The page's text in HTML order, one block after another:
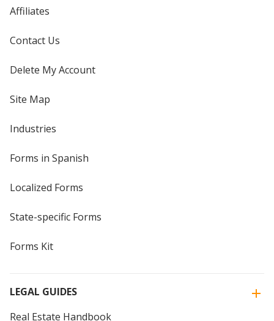
Affiliates
Contact Us
Delete My Account
Site Map
Industries
Forms in Spanish
Localized Forms
State-specific Forms
Forms Kit
LEGAL GUIDES
Real Estate Handbook